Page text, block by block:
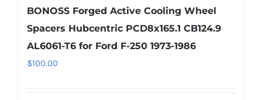
BONOSS Forged Active Cooling Wheel
Spacers Hubcentric PCD8x165.1 CB124.9
AL6061-T6 for Ford F-250 1973-1986
$100.00